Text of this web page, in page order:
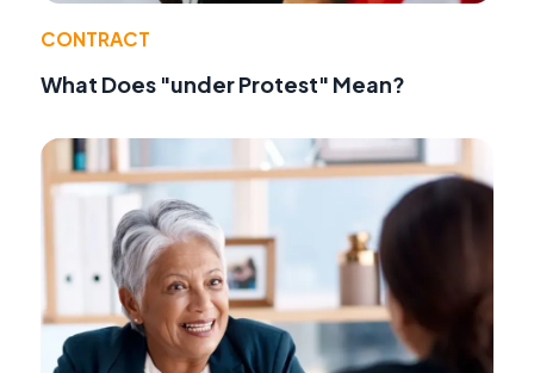
CONTRACT
What Does "under Protest" Mean?